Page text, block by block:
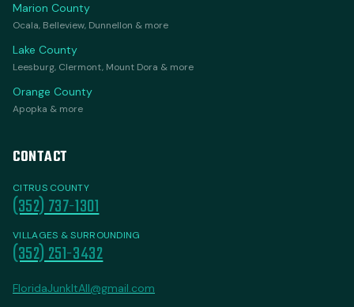
Marion County
Ocala, Belleview, Dunnellon & more
Lake County
Leesburg, Clermont, Mount Dora & more
Orange County
Apopka & more
CONTACT
CITRUS COUNTY
(352) 737-1301
VILLAGES & SURROUNDING
(352) 251-3432
FloridaJunkItAll@gmail.com